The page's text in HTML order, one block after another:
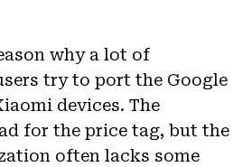
why a lot of
try to port the Google
devices. The
for the price tag, but the
often lacks some